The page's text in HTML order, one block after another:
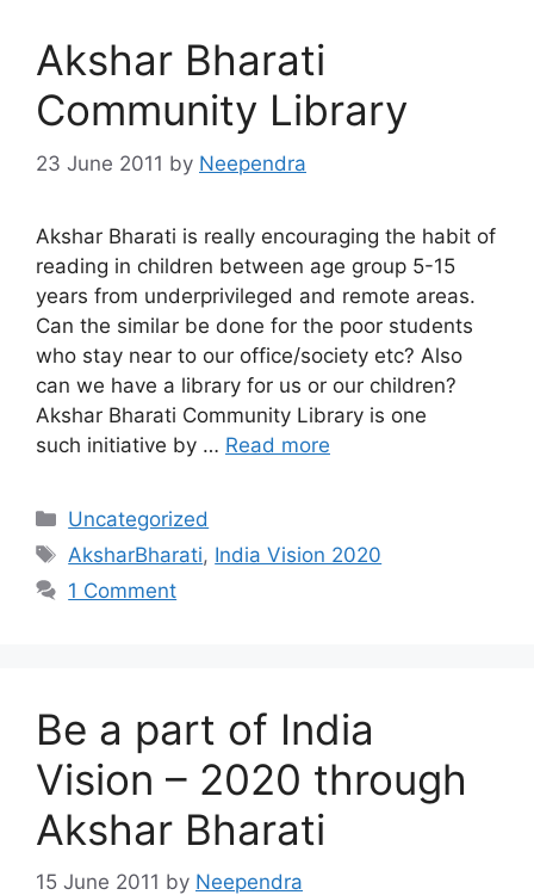
Akshar Bharati
Community Library
23 June 2011 by Neependra
Akshar Bharati is really encouraging the habit of
reading in children between age group 5-15
years from underprivileged and remote areas.
Can the similar be done for the poor students
who stay near to our office/society etc? Also
can we have a library for us or our children?
Akshar Bharati Community Library is one
such initiative by … Read more
Categories
Uncategorized
Tags
AksharBharati, India Vision 2020
1 Comment
Be a part of India
Vision – 2020 through
Akshar Bharati
15 June 2011 by Neependra